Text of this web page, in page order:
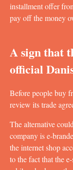
installment offer
pay off the money
A sign that
official
Before people buy
review its trade
The alternative
company is e-
the internet shop
to the fact that the